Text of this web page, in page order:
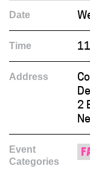
Date
Time
Address
2
Event
Categories